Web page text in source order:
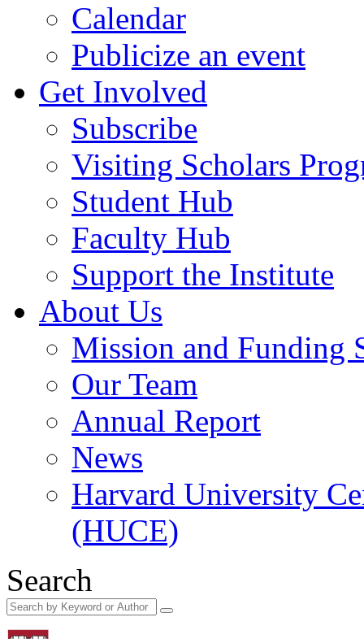
Calendar
Publicize an event
Get Involved
Subscribe
Visiting Scholars
Student Hub
Faculty Hub
Support the Institute
About Us
Mission and Funding
Our Team
Annual Report
News
Harvard University
(HUCE)
Search